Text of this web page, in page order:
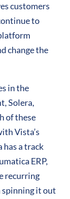
customers
to
change the
in the
Solera,
of these
Vista’s
a track
ERP,
recurring
spinning it out